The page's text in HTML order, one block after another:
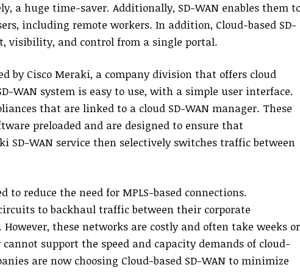
a huge time-saver. Additionally, SD-WAN enables them
including remote workers. In addition, Cloud-based SD-
visibility, and control from a single portal.
by Cisco Meraki, a company division that offers cloud
WAN system is easy to use, with a simple user interface.
that are linked to a cloud SD-WAN manager. These
preloaded and are designed to ensure that
SD-WAN service then selectively switches traffic between
to reduce the need for MPLS-based connections.
to backhaul traffic between their corporate
these networks are costly and often take weeks or
support the speed and capacity demands of cloud-
are now choosing Cloud-based SD-WAN to minimize